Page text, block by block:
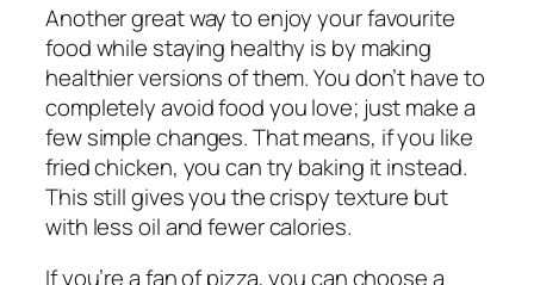
Another great way to enjoy your favourite
food while staying healthy is by making
healthier versions of them. You don’t have to
completely avoid food you love; just make a
few simple changes. That means, if you like
fried chicken, you can try baking it instead.
This still gives you the crispy texture but
with less oil and fewer calories.
If you’re a fan of pizza, you can choose a